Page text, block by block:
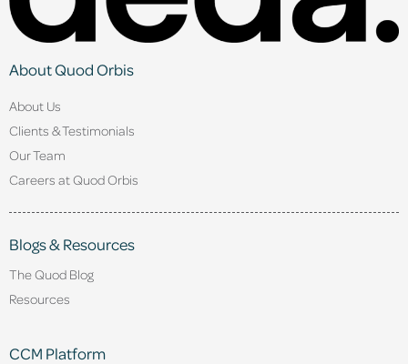
About Quod Orbis
About Us
Clients & Testimonials
Our Team
Careers at Quod Orbis
Blogs & Resources
The Quod Blog
Resources
CCM Platform